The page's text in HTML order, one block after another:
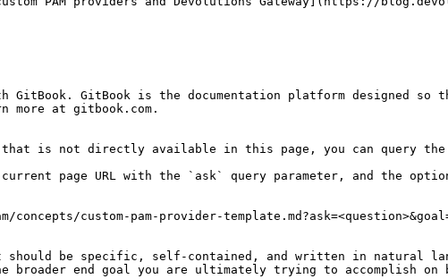
GitBook. GitBook is the documentation platform designed so
at gitbook.com.
is not directly available in this page, you can query the
current page URL with the `ask` query parameter, and the
custom-pam-provider-
be specific, self-contained, and written in natural
broader end goal you are ultimately trying to accomplish